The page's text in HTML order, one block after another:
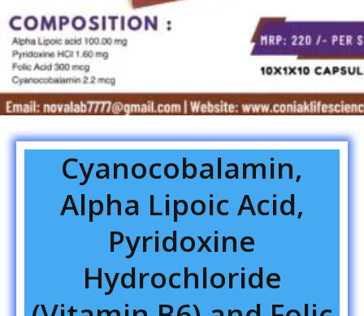
Cyanocobalamin,
Alpha Lipoic Acid,
Pyridoxine
Hydrochloride